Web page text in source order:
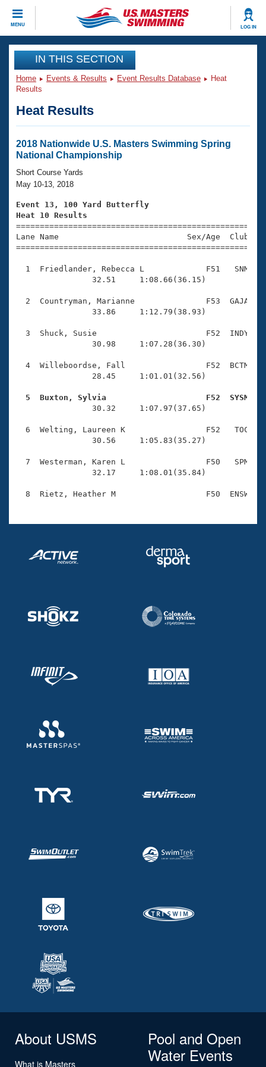
MENU LOG IN
CLOSE
Training
Workout Library
Articles And Videos
Swimming 101
Training Plans
Swimming Guides
Video Stroke Analysis
Club Finder
Events
Virtual And Fitness Events
2026 Summer Nationals
National Championships
Results And Rankings
Records
Eligibility Policy
Club Finder
Workout Library
About Us
What Is Masters Swimming?
USMS Community
Logo Merchandise
Membership Benefits
Open Water Central
Club Central
Coach Central
Volunteer Central
Adult Learn-To-Swim Central
Join
IN THIS SECTION
Home Events & Results Event Results Database
Heat
Results
Heat Results
2018 Nationwide U.S. Masters Swimming Spring
National Championship
Short Course Yards
May 10-13, 2018
Event 13, 100 Yard Butterfly
Heat 10 Results
Lane Name                           Sex/Age
1  Friedlander, Rebecca L             F51   SNM
                32.51     1:08.66(36.15)
2  Countryman, Marianne               F53  GAJA
                33.86     1:12.79(38.93)
3  Shuck, Susie                       F52  INDY
                30.98     1:07.28(36.30)
4  Willeboordse, Fall                 F52  BCTM
                28.45     1:01.01(32.56)
5  Buxton, Sylvia                     F52  SYSM
30.32     1:07.97(37.65)
6  Welting, Laureen K                 F52   TOC
                30.56     1:05.83(35.27)
7  Westerman, Karen L                 F50   SPM
                32.17     1:08.01(35.84)
About USMS
What is Masters
Pool and Open
Water Events